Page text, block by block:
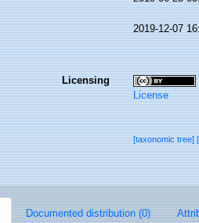
2019-12-07
Licensing
License
[taxonomic tree]
Documented distribution (0)